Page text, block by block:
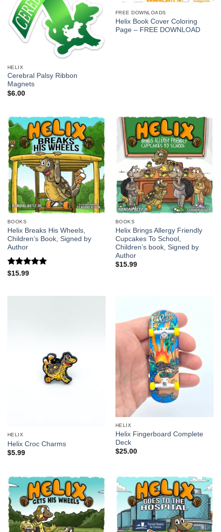
HELIX
Cerebral Palsy Ribbon
Magnets
$6.00
FREE DOWNLOADS
Helix Book Cover Coloring
Page – FREE DOWNLOAD
BOOKS
Helix Breaks His Wheels,
Children’s Book, Signed by
Author
Rated
$15.99
BOOKS
Helix Brings Allergy Friendly
Cupcakes To School,
Children’s book, Signed by
Author
$15.99
HELIX
Helix Croc Charms
$5.99
HELIX
Helix Fingerboard Complete
Deck
$25.00